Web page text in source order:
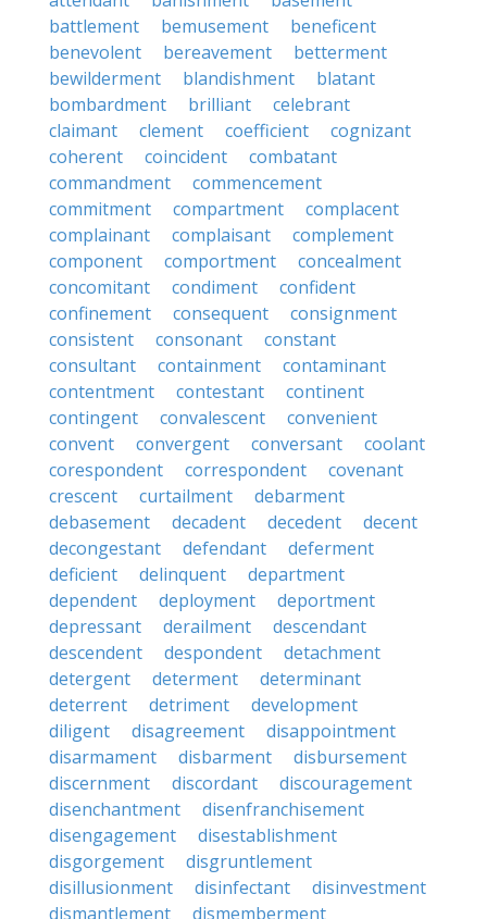
battlement
bemusement
beneficent
benevolent
bereavement
betterment
bewilderment
blandishment
blatant
bombardment
brilliant
celebrant
claimant
clement coefficient
cognizant
coherent
coincident
combatant
commandment
commencement
commitment
compartment
complacent
complainant
complaisant
complement
component
comportment
concealment
concomitant
condiment
confident
confinement
consequent
consignment
consistent
consonant
constant
consultant
containment
contaminant
contentment
contestant
continent
contingent
convalescent
convenient
convent
convergent conversant
coolant
corespondent
correspondent
covenant
crescent
curtailment
debarment
debasement
decadent decedent
decent
decongestant
defendant
deferment
deficient
delinquent
department
dependent
deployment
deportment
depressant
derailment
descendant
descendent
despondent
detachment
detergent
determent
determinant
deterrent
detriment
development
diligent
disagreement
disappointment
disarmament
disbarment
disbursement
discernment
discordant
discouragement
disenchantment
disenfranchisement
disengagement
disestablishment
disgorgement
disgruntlement
disillusionment
disinfectant
disinvestment
dismantlement
dismemberment